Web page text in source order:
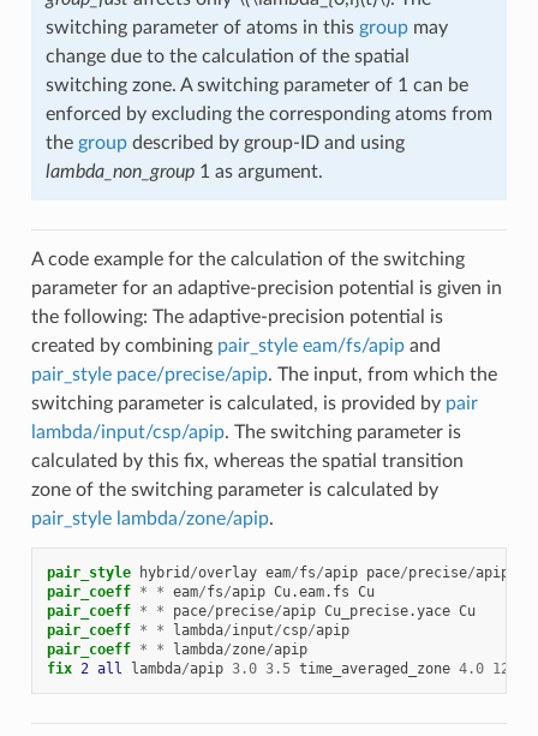
switching parameter of atoms in this groupmay
change due to the calculation of the spatial
switching zone. A switching parameter of 1 can be
enforced by excluding the corresponding atoms from
the groupdescribed by group-ID and using
lambda_non_group1 as argument.
A code example for the calculation of the switching
parameter for an adaptive-precision potential is given in
the following: The adaptive-precision potential is
created by combining pair_style eam/fs/apipand
pair_style pace/precise/apip. The input, from which the
switching parameter is calculated, is provided by pair
lambda/input/csp/apip. The switching parameter is
calculated by this fix, whereas the spatial transition
zone of the switching parameter is calculated by
pair_style lambda/zone/apip.
pair_style hybrid /overlay eam/fs/apip pace/precise/apip
pair_coeff * * eam/fs/apip Cu.eam.fs Cu
pair_coeff * * pace/precise/apip Cu_precise.yace Cu
pair_coeff * * lambda/input/csp/apip
pair_coeff * * lambda/zone/apip
fix 2 all lambda/apip 3.0 3.5 time_averaged_zone 4.0 12.0